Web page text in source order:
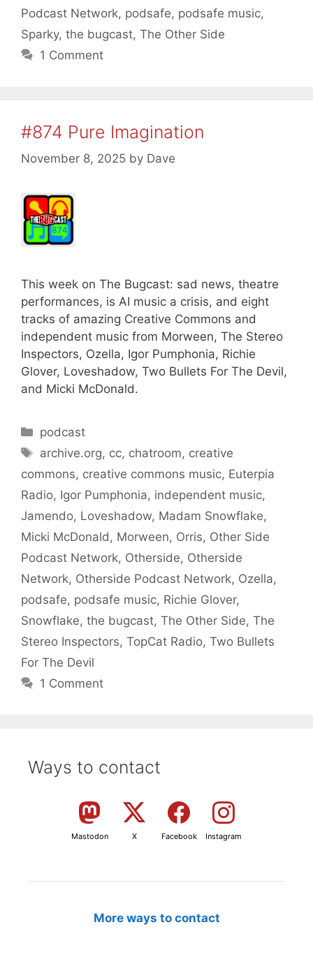
Podcast Network, podsafe, podsafe music,
Sparky, the bugcast, The Other Side
1 Comment
#874 Pure Imagination
November 8, 2025 by Dave
This week on The Bugcast: sad news, theatre
performances, is AI music a crisis, and eight
tracks of amazing Creative Commons and
independent music from Morween, The Stereo
Inspectors, Ozella, Igor Pumphonia, Richie
Glover, Loveshadow, Two Bullets For The Devil,
and Micki McDonald.
Categories
podcast
Tags
archive.org, cc, chatroom, creative
commons, creative commons music, Euterpia
Radio, Igor Pumphonia, independent music,
Jamendo, Loveshadow, Madam Snowflake,
Micki McDonald , Morween, Orris, Other Side
Podcast Network, Otherside, Otherside
Network, Otherside Podcast Network, Ozella,
podsafe, podsafe music, Richie Glover,
Snowflake, the bugcast, The Other Side, The
Stereo Inspectors, TopCat Radio, Two Bullets
For The Devil
1 Comment
Ways to contact
Mastodon X Facebook Instagram
More ways to contact